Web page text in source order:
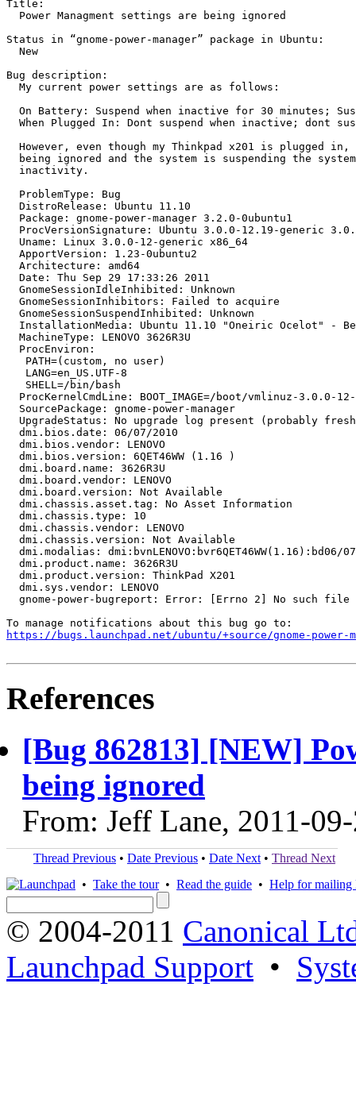
Title:
  Power Managment settings are being ignored
Status in “gnome-power-manager” package in Ubuntu:
  New
Bug description:
  My current power settings are as follows:
On Battery: Suspend when inactive for 30 minutes;
When Plugged In: Dont suspend when inactive; dont
However, even though my Thinkpad x201 is plugged in,
being ignored and the system is suspending the
  inactivity.
  ProblemType: Bug
  DistroRelease: Ubuntu 11.10
  Package: gnome-power-manager 3.2.0-0ubuntu1
ProcVersionSignature: Ubuntu 3.0.0-12.19-generic
  Uname: Linux 3.0.0-12-generic x86_64
  ApportVersion: 1.23-0ubuntu2
  Architecture: amd64
  Date: Thu Sep 29 17:33:26 2011
  GnomeSessionIdleInhibited: Unknown
  GnomeSessionInhibitors: Failed to acquire
  GnomeSessionSuspendInhibited: Unknown
InstallationMedia: Ubuntu 11.10 "Oneiric Ocelot" -
  MachineType: LENOVO 3626R3U
  ProcEnviron:
   PATH=(custom, no user)
   LANG=en_US.UTF-8
   SHELL=/bin/bash
ProcKernelCmdLine: BOOT_IMAGE=/boot/vmlinuz-3.0.0-
  SourcePackage: gnome-power-manager
UpgradeStatus: No upgrade log present (probably
  dmi.bios.date: 06/07/2010
  dmi.bios.vendor: LENOVO
  dmi.bios.version: 6QET46WW (1.16 )
  dmi.board.name: 3626R3U
  dmi.board.vendor: LENOVO
  dmi.board.version: Not Available
  dmi.chassis.asset.tag: No Asset Information
  dmi.chassis.type: 10
  dmi.chassis.vendor: LENOVO
  dmi.chassis.version: Not Available
dmi.modalias: dmi:bvnLENOVO:bvr6QET46WW(1.16):bd06/
  dmi.product.name: 3626R3U
  dmi.product.version: ThinkPad X201
  dmi.sys.vendor: LENOVO
gnome-power-bugreport: Error: [Errno 2] No such file
https://bugs.launchpad.net/ubuntu/+source/gnome-power-
References
[Bug 862813] [NEW]
being ignored
From: Jeff Lane, 2011-
Thread Previous • Date Previous • Date Next • Thread Next
• Take the tour• Read the guide • Help for mailing
© 2004-2011 Canonical
Launchpad Support •